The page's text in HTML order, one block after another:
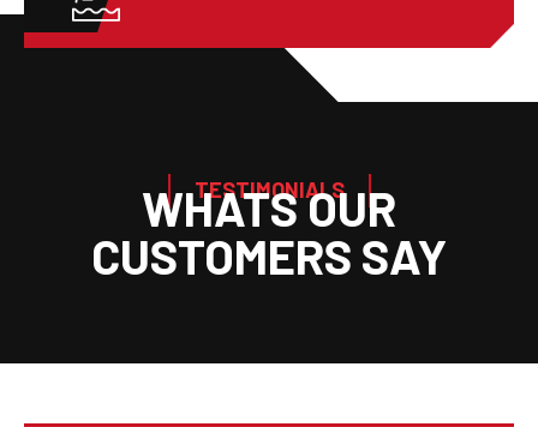
TESTIMONIALS
WHATS OUR
CUSTOMERS SAY